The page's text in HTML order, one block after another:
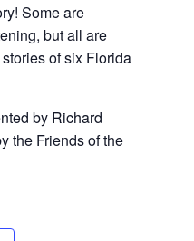
Some are
but all are
of six Florida
by Richard
the Friends of the